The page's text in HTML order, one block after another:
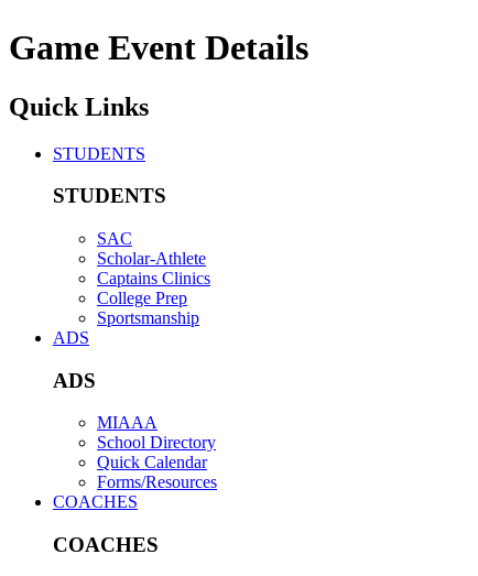
Game Event Details
Quick Links
STUDENTS
STUDENTS
SAC
Scholar-Athlete
Captains Clinics
College Prep
Sportsmanship
ADS
ADS
MIAAA
School Directory
Quick Calendar
Forms/Resources
COACHES
COACHES